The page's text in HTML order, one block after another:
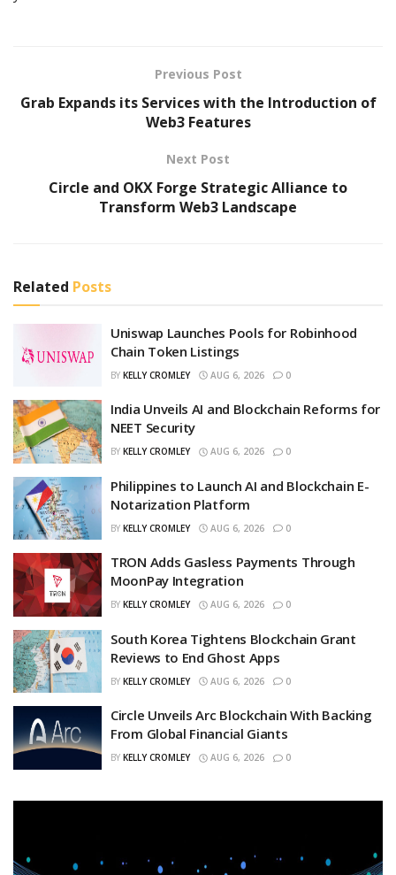
Previous Post
Grab Expands its Services with the Introduction of
Web3 Features
Next Post
Circle and OKX Forge Strategic Alliance to
Transform Web3 Landscape
Related Posts
Uniswap Launches Pools for Robinhood
Chain Token Listings
BY KELLY CROMLEY AUG 6, 2026 0
India Unveils AI and Blockchain Reforms for
NEET Security
BY KELLY CROMLEY AUG 6, 2026 0
Philippines to Launch AI and Blockchain E-
Notarization Platform
BY KELLY CROMLEY AUG 6, 2026 0
TRON Adds Gasless Payments Through
MoonPay Integration
BY KELLY CROMLEY AUG 6, 2026 0
South Korea Tightens Blockchain Grant
Reviews to End Ghost Apps
BY KELLY CROMLEY AUG 6, 2026 0
Circle Unveils Arc Blockchain With Backing
From Global Financial Giants
BY KELLY CROMLEY AUG 6, 2026 0